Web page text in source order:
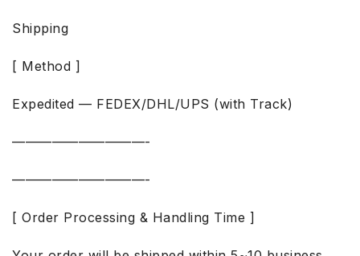
Shipping
[ Method ]
Expedited — FEDEX/DHL/UPS (with Track)
——————————-
——————————-
[ Order Processing & Handling Time ]